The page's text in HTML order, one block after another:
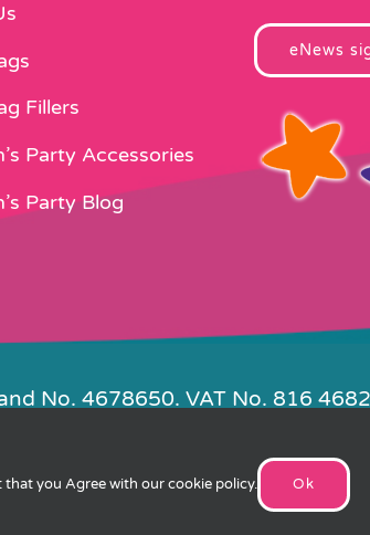
Fillers
Party Accessories
Party Blog
eNews
No. 4678650. VAT No. 816
that you Agree with ourcookie policy. Ok